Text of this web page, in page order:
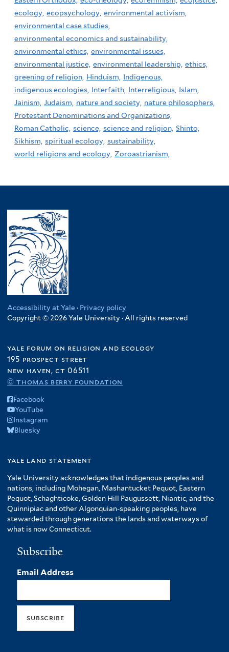
ecology, ecopsychology, environmental activism,
environmental case studies,
environmental economics and sustainability,
environmental ethics, environmental issues,
environmental justice, environmental leadership, ethics,
greening of religion, Hinduism,
Indigenous,
indigenous ecologies, Interfaith, Interreligious, Islam,
Jainism, Judaism, nature and society, nature philosophers,
Protestant Denominations and Organizations,
Roman Catholic, science, science and religion, Shinto,
Sikhism, spiritual ecology, sustainability,
world religions and ecology, Zoroastrianism,
Accessibility at Yale · Privacy policy
Copyright © 2026 Yale University · All rights reserved
yale forum on religion and ecology
195 prospect street
new haven, ct 06511
© thomas berry foundation
Facebook
YouTube
Instagram
Bluesky
yale land statement
Yale University acknowledges that indigenous peoples and
nations, including Mohegan, Mashantucket Pequot, Eastern
Pequot, Schaghticoke, Golden Hill Paugussett, Niantic, and the
Quinnipiac and other Algonquian-speaking peoples, have
stewarded through generations the lands and waterways of
what is now Connecticut.
Subscribe
Email Address